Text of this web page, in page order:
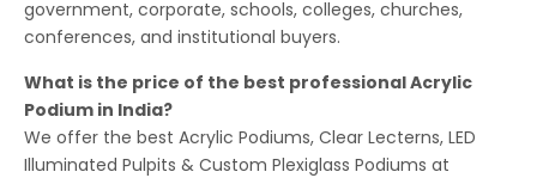
government, corporate, schools, colleges, churches,
conferences, and institutional buyers.
What is the price of the best professional Acrylic
Podium in India?
We offer the best Acrylic Podiums, Clear Lecterns, LED
Illuminated Pulpits & Custom Plexiglass Podiums at